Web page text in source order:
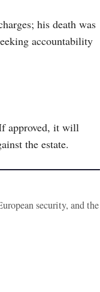
his death was
accountability
approved, it will
the estate.
security, and the